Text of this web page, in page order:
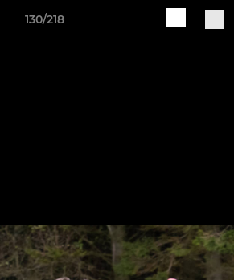
130/218